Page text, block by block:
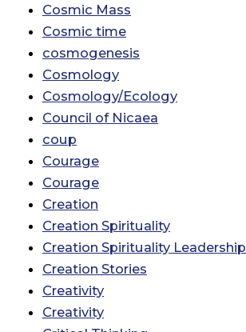
Cosmic Mass
Cosmic time
cosmogenesis
Cosmology
Cosmology/Ecology
Council of Nicaea
coup
Courage
Courage
Creation
Creation Spirituality
Creation Spirituality Leadership
Creation Stories
Creativity
Creativity